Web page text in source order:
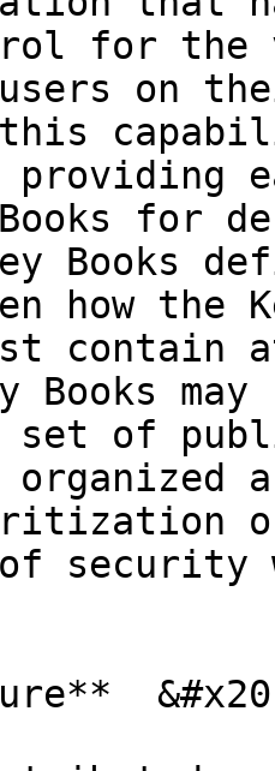
for
on
this
providing
for
Books
how
contain
Books
of
of